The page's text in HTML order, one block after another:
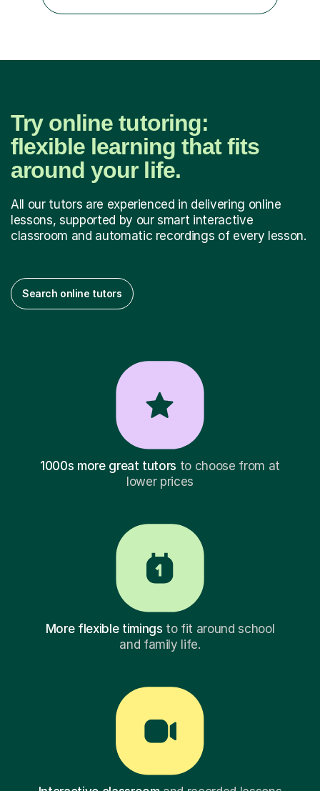
maths, although I also spend a lot of time tutoring EYFS,
Try online tutoring:
flexible learning that fits
around your life.
All our tutors are experienced in delivering online
lessons, supported by our smart interactive
classroom and automatic recordings of every lesson.
Search online tutors
1000s more great tutors to choose from at
lower prices
More flexible timings to fit around school
and family life.